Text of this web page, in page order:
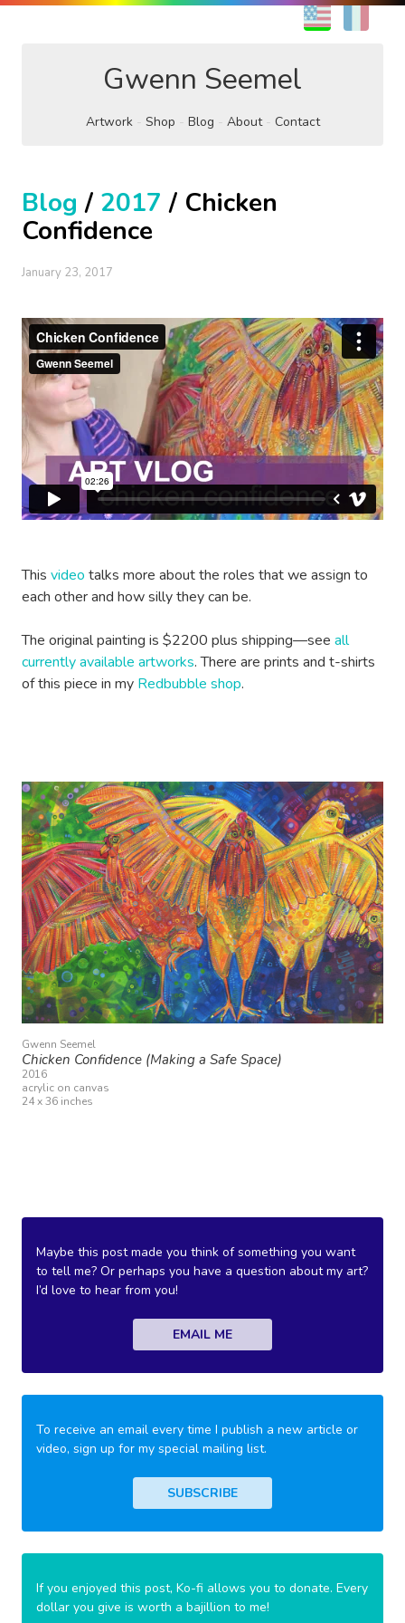
EN
Gwenn Seemel
Artwork Shop Blog About Contact
Blog / 2017 / Chicken
Confidence
January 23, 2017
This video talks more about the roles that we assign to
each other and how silly they can be.
The original painting is $2200 plus shipping—see all
currently available artworks. There are prints and t-shirts
of this piece in my Redbubble shop.
Gwenn Seemel
Chicken Confidence (Making a Safe Space)
2016
acrylic on canvas
24 x 36 inches
Maybe this post made you think of something you want
to tell me? Or perhaps you have a question about my art?
I’d love to hear from you!
EMAIL ME
To receive an email every time I publish a new article or
video, sign up for my special mailing list.
SUBSCRIBE
If you enjoyed this post, Ko-fi allows you to donate. Every
dollar you give is worth a bajillion to me!